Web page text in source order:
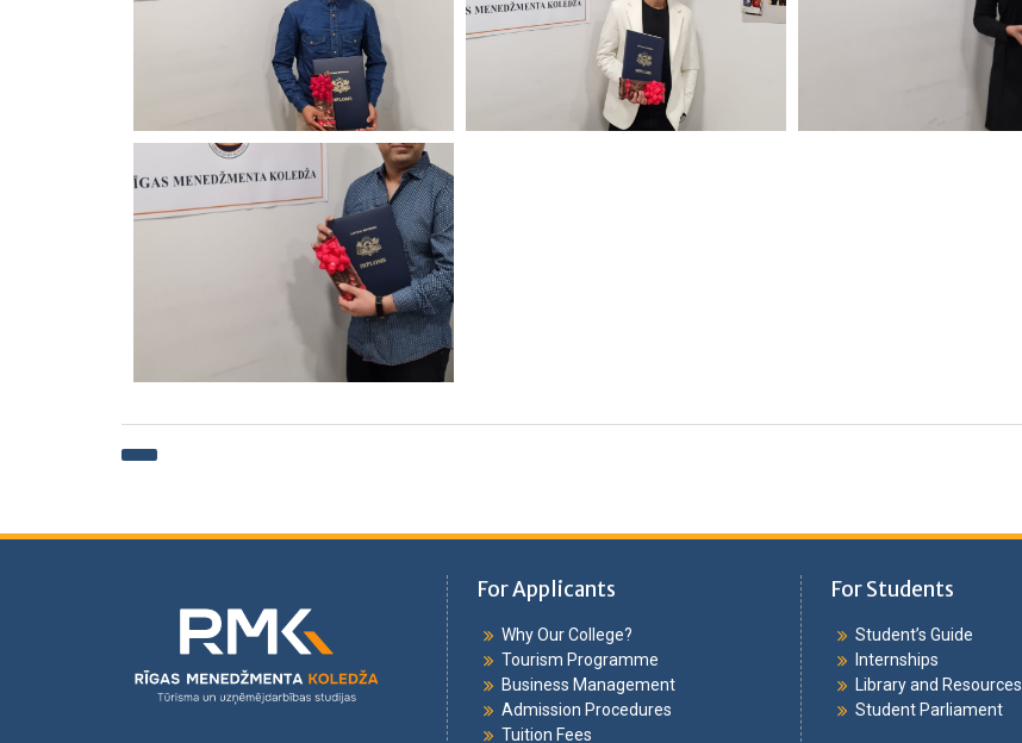
For Applicants
Why Our College?
Tourism Programme
Business Management
Admission Procedures
Tuition Fees
For Students
Student’s Guide
Internships
Library and Resources
Student Parliament